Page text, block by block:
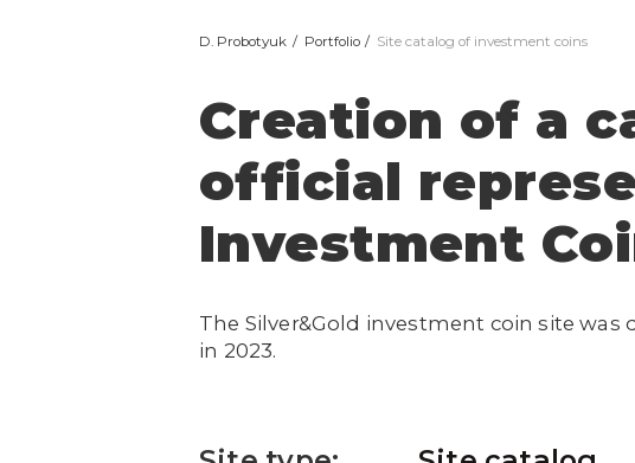
D. Probotyuk Portfolio Site catalog of investment coins
Creation of a
official
Investment
The Silver&Gold investment coin site was
in 2023.